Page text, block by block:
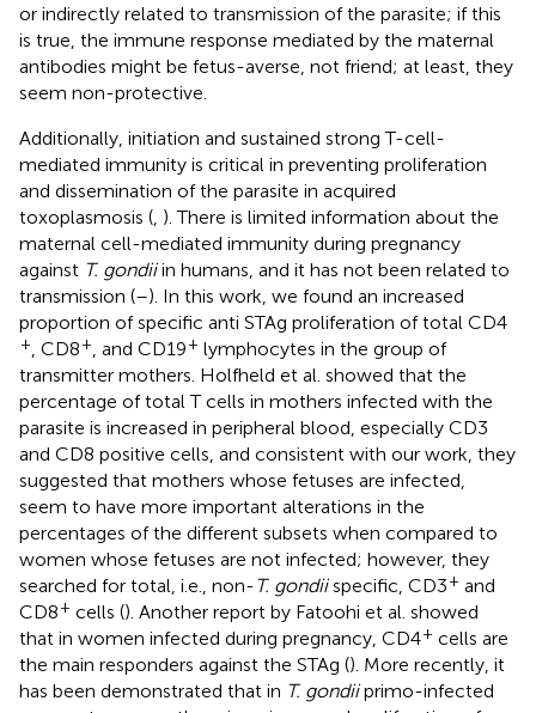
or indirectly related to transmission of the parasite; if this
is true, the immune response mediated by the maternal
antibodies might be fetus-averse, not friend; at least, they
seem non-protective.
Additionally, initiation and sustained strong T-cell-
mediated immunity is critical in preventing proliferation
and dissemination of the parasite in acquired
toxoplasmosis ( ). There is limited information about the
maternal cell-mediated immunity during pregnancy
against T. gondiiin humans, and it has not been related to
transmission (–). In this work, we found an increased
proportion of specific anti STAg proliferation of total CD4
+ , CD8+ , and CD19+ lymphocytes in the group of
transmitter mothers. Holfheld et al. showed that the
percentage of total T cells in mothers infected with the
parasite is increased in peripheral blood, especially CD3
and CD8 positive cells, and consistent with our work, they
suggested that mothers whose fetuses are infected,
seem to have more important alterations in the
percentages of the different subsets when compared to
women whose fetuses are not infected; however, they
searched for total, i.e., non-T. gondiispecific, CD3+ and
CD8+ cells (). Another report by Fatoohi et al. showed
that in women infected during pregnancy, CD4+ cells are
the main responders against the STAg (). More recently, it
has been demonstrated that in T. gondiiprimo-infected